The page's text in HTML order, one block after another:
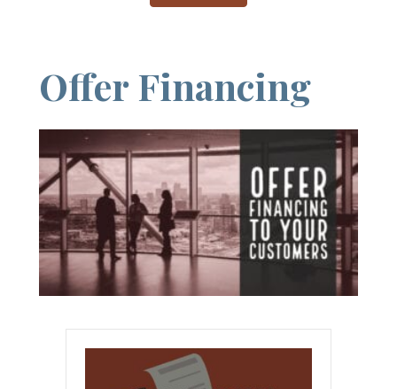
Offer Financing